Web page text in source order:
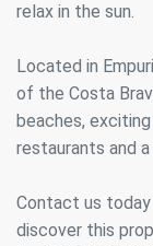
relax in the sun.
Located in
of the Costa
beaches,
restaurants and
Contact us
discover this